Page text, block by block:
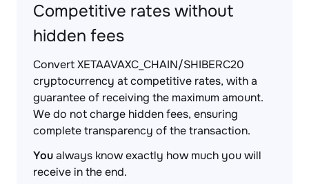
Competitive rates without
hidden fees
Convert XETAAVAXC_CHAIN/SHIBERC20
cryptocurrency at competitive rates, with a
guarantee of receiving the maximum amount.
We do not charge hidden fees, ensuring
complete transparency of the transaction.
Youalways know exactly how much you will
receive in the end.